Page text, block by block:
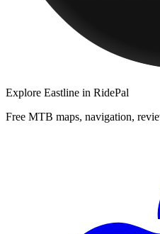
Explore Eastline in RidePal
Free MTB maps, navigation,